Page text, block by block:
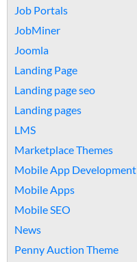
Job Portals
JobMiner
Joomla
Landing Page
Landing page seo
Landing pages
LMS
Marketplace Themes
Mobile App Development
Mobile Apps
Mobile SEO
News
Penny Auction Theme